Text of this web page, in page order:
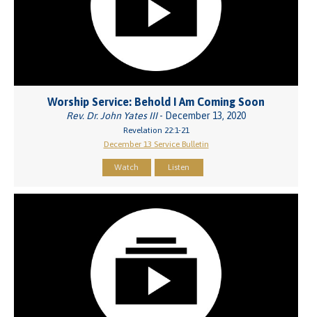
Worship Service: Behold I Am Coming Soon
Rev. Dr. John Yates III- December 13, 2020
Revelation 22:1-21
December 13 Service Bulletin
Watch Listen